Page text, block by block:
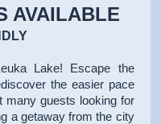
AVAILABLE
Lake! Escape the
the easier pace
many guests looking for
a getaway from the city